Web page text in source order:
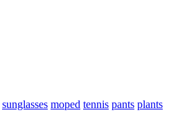
sunglasses moped tennis pants plants